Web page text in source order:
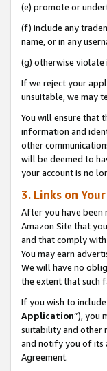
(e) promote or
(f) include any
name, or in any
(g) otherwise
If we reject your
unsuitable, we may
You will ensure that
information and
other
will be deemed to
your account is no
3. Links on
After you have been
Amazon Site that
and that comply
You may earn
We will have no
the extent that such
If you wish to
Application”), you
suitability and other
and notify you of its
Agreement.